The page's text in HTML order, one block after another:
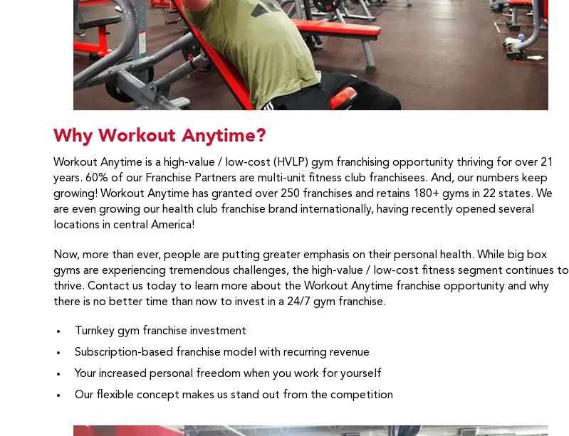
Why Workout Anytime?
Workout Anytime is a high-value / low-cost (HVLP) gym franchising opportunity thriving for over 21
years. 60% of our Franchise Partners are multi-unit fitness club franchisees. And, our numbers keep
growing! Workout Anytime has granted over 250 franchises and retains 180+ gyms in 22 states. We
are even growing our health club franchise brand internationally, having recently opened several
locations in central America!
Now, more than ever, people are putting greater emphasis on their personal health. While big box
gyms are experiencing tremendous challenges, the high-value / low-cost fitness segment continues to
thrive. Contact us today to learn more about the Workout Anytime franchise opportunity and why
there is no better time than now to invest in a 24/7 gym franchise.
Turnkey gym franchise investment
Subscription-based franchise model with recurring revenue
Your increased personal freedom when you work for yourself
Our flexible concept makes us stand out from the competition